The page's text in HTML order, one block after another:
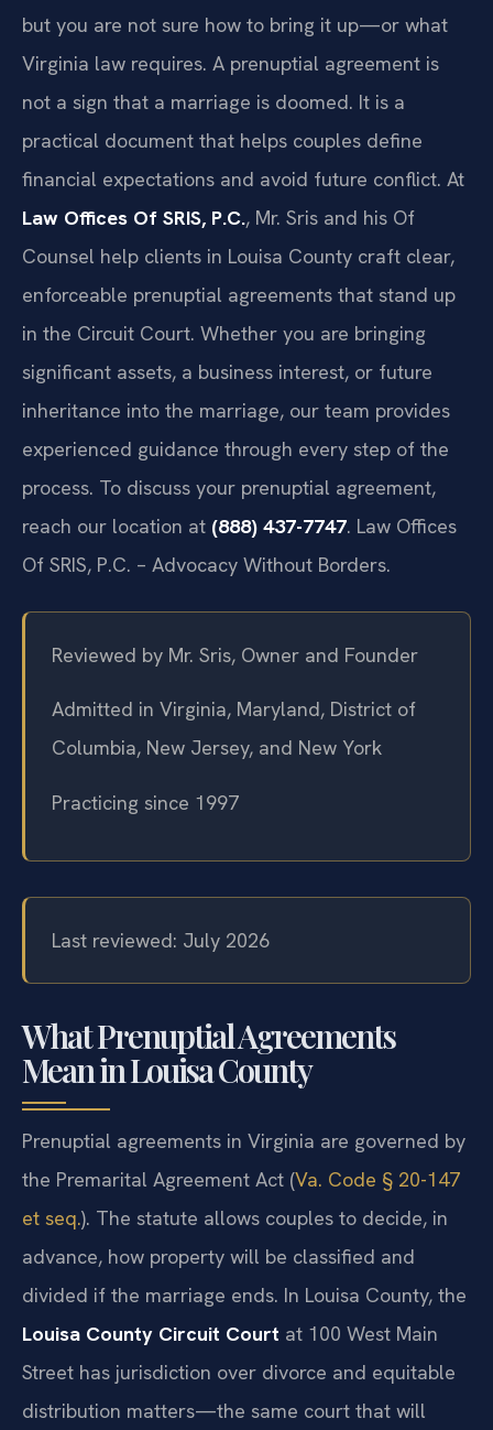
but you are not sure how to bring it up—or what
Virginia law requires. A prenuptial agreement is
not a sign that a marriage is doomed. It is a
practical document that helps couples define
financial expectations and avoid future conflict. At
Law Offices Of SRIS, P.C., Mr. Sris and his Of
Counsel help clients in Louisa County craft clear,
enforceable prenuptial agreements that stand up
in the Circuit Court. Whether you are bringing
significant assets, a business interest, or future
inheritance into the marriage, our team provides
experienced guidance through every step of the
process. To discuss your prenuptial agreement,
reach our location at (888) 437-7747. Law Offices
Of SRIS, P.C. – Advocacy Without Borders.
Reviewed by Mr. Sris, Owner and Founder
Admitted in Virginia, Maryland, District of
Columbia, New Jersey, and New York
Practicing since 1997
Last reviewed: July 2026
What Prenuptial Agreements
Mean in Louisa County
Prenuptial agreements in Virginia are governed by
the Premarital Agreement Act (Va. Code § 20-147
et seq.). The statute allows couples to decide, in
advance, how property will be classified and
divided if the marriage ends. In Louisa County, the
Louisa County Circuit Court at 100 West Main
Street has jurisdiction over divorce and equitable
distribution matters—the same court that will